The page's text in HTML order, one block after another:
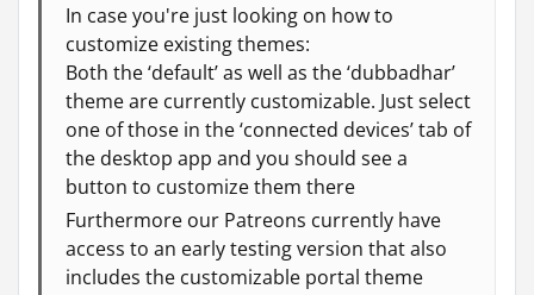
In case you're just looking on how to
customize existing themes:
Both the ‘default’ as well as the ‘dubbadhar’
theme are currently customizable. Just select
one of those in the ‘connected devices’ tab of
the desktop app and you should see a
button to customize them there
Furthermore our Patreons currently have
access to an early testing version that also
includes the customizable portal theme